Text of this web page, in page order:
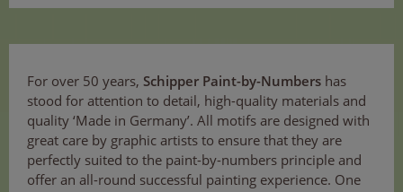
For over 50 years, Schipper Paint-by-Numbers has
stood for attention to detail, high-quality materials and
quality ‘Made in Germany’. All motifs are designed with
great care by graphic artists to ensure that they are
perfectly suited to the paint-by-numbers principle and
offer an all-round successful painting experience. One